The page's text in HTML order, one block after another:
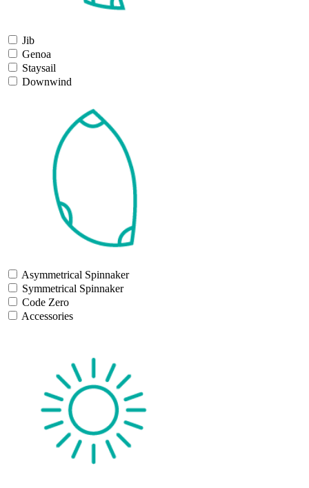
Jib
Genoa
Staysail
Downwind
Asymmetrical Spinnaker
Symmetrical Spinnaker
Code Zero
Accessories